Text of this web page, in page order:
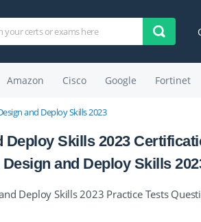
Amazon Cisco Google Fortinet
and Deploy Skills 2023
Deploy Skills 2023
and Deploy Skills
Deploy Skills 2023 Practice Tests